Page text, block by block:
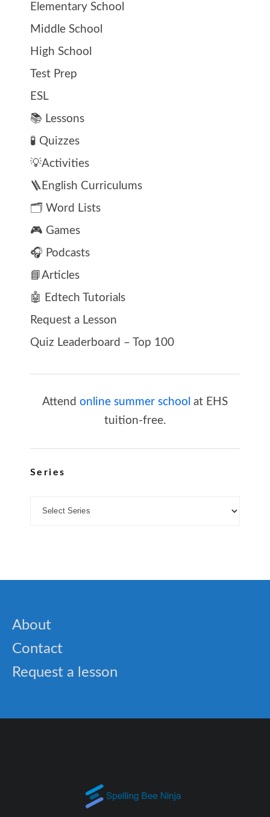
Elementary School
Middle School
High School
Test Prep
ESL
📚 Lessons
🧪 Quizzes
💡Activities
🪜English Curriculums
🗂️ Word Lists
🎮 Games
🎧 Podcasts
📘Articles
🤖 Edtech Tutorials
Request a Lesson
Quiz Leaderboard – Top 100
Attend online summer school at EHS
tuition-free.
Series
About
Contact
Request a lesson